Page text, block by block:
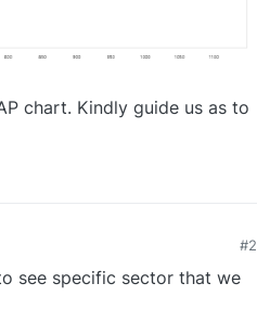
chart. Kindly guide us as to
#2
see specific sector that we